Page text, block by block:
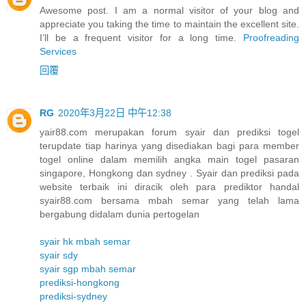
Awesome post. I am a normal visitor of your blog and
appreciate you taking the time to maintain the excellent site.
I’ll be a frequent visitor for a long time. Proofreading
Services
回覆
RG 2020年3月22日 中午12:38
yair88.com merupakan forum syair dan prediksi togel
terupdate tiap harinya yang disediakan bagi para member
togel online dalam memilih angka main togel pasaran
singapore, Hongkong dan sydney . Syair dan prediksi pada
website terbaik ini diracik oleh para prediktor handal
syair88.com bersama mbah semar yang telah lama
bergabung didalam dunia pertogelan
syair hk mbah semar
syair sdy
syair sgp mbah semar
prediksi-hongkong
prediksi-sydney